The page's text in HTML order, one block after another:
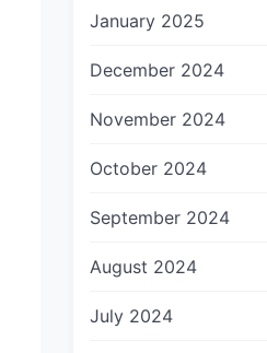
January 2025
December 2024
November 2024
October 2024
September 2024
August 2024
July 2024